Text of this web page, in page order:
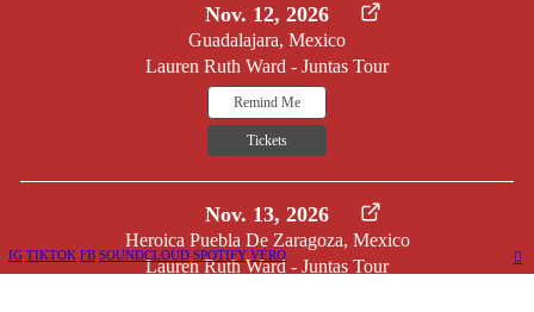
Nov. 12, 2026
Guadalajara, Mexico
Lauren Ruth Ward - Juntas Tour
Remind Me
Tickets
Nov. 13, 2026
Heroica Puebla De Zaragoza, Mexico
Lauren Ruth Ward - Juntas Tour
IG TIKTOK FB SOUNDCLOUD SPOTIFY VERO ︎